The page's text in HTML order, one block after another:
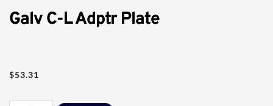
Galv C-L Adptr Plate
$53.31